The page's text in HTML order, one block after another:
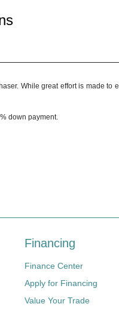
While great effort is made to
down payment.
Financing
Finance Center
Apply for Financing
Value Your Trade